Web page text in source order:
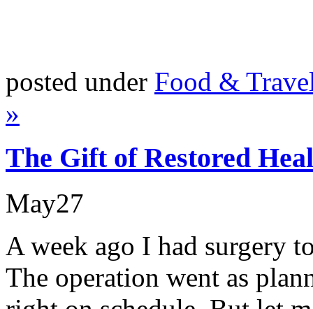
posted under Food &
»
The Gift of Restored
May27
A week ago I had surgery
The operation went as